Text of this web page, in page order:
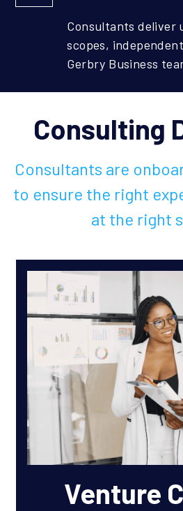
Consultants deliver
scopes,
Gerbry Business
Consulting
Consultants are
to ensure the right
at the right
Venture